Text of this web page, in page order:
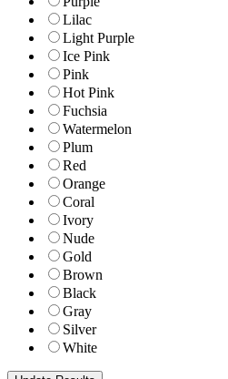
Lilac
Light Purple
Ice Pink
Pink
Hot Pink
Fuchsia
Watermelon
Plum
Red
Orange
Coral
Ivory
Nude
Gold
Brown
Black
Gray
Silver
White